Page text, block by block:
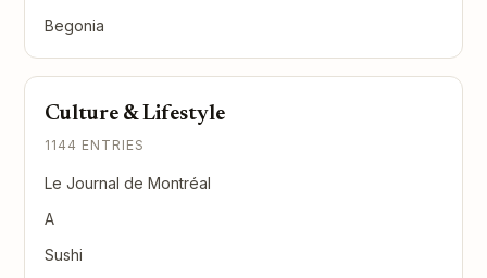
Begonia
Culture & Lifestyle
1144 ENTRIES
Le Journal de Montréal
A
Sushi